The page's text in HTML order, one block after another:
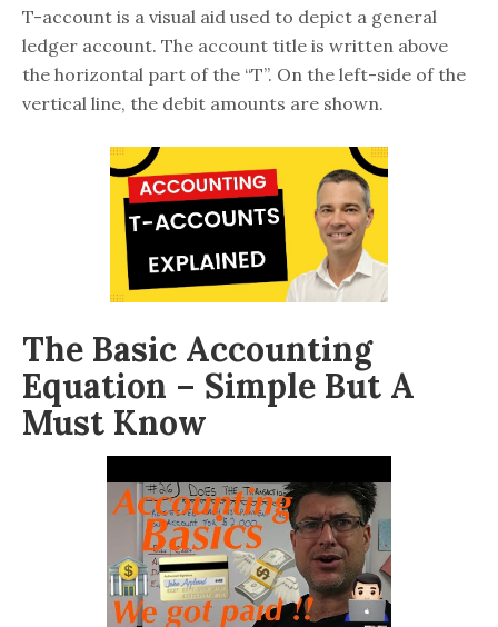
T-account is a visual aid used to depict a general
ledger account. The account title is written above
the horizontal part of the “T”. On the left-side of the
vertical line, the debit amounts are shown.
The Basic Accounting
Equation – Simple But A
Must Know